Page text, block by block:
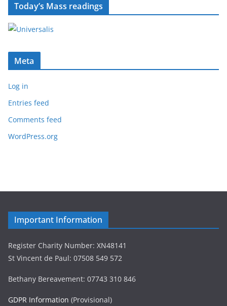
Today’s Mass readings
Meta
Log in
Entries feed
Comments feed
WordPress.org
Important Information
Register Charity Number: XN48141
St Vincent de Paul: 07508 549 572
Bethany Bereavement: 07743 310 846
GDPR Information (Provisional)